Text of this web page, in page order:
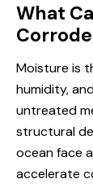
What
Moisture is
humidity,
untreated
structural
ocean face
accelerate